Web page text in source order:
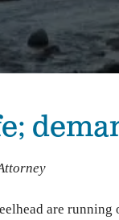
and learn about the
quality testing to
emphasize education
on the
Education
are